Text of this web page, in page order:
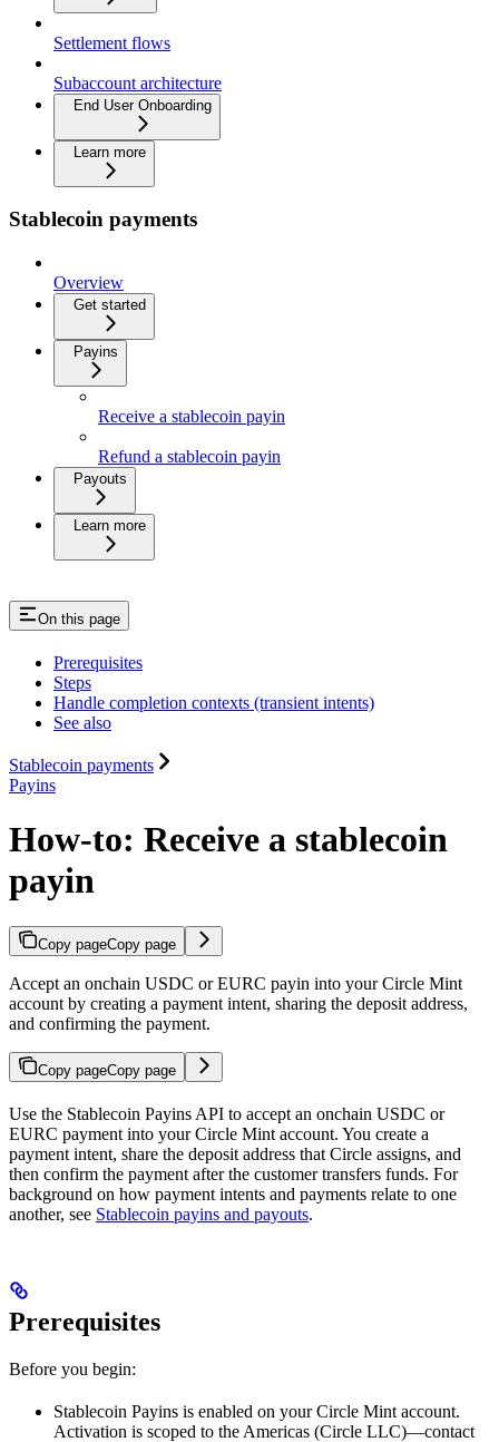
Settlement flows
Subaccount architecture
End User Onboarding
Learn more
Stablecoin payments
Overview
Get started
Payins
Receive a stablecoin payin
Refund a stablecoin payin
Payouts
Learn more
On this page
Prerequisites
Steps
Handle completion contexts (transient intents)
See also
Stablecoin payments
Payins
How-to: Receive a stablecoin
payin
Copy pageCopy page
Accept an onchain USDC or EURC payin into your Circle Mint
account by creating a payment intent, sharing the deposit address,
and confirming the payment.
Copy pageCopy page
Use the Stablecoin Payins API to accept an onchain USDC or
EURC payment into your Circle Mint account. You create a
payment intent, share the deposit address that Circle assigns, and
then confirm the payment after the customer transfers funds. For
background on how payment intents and payments relate to one
another, see Stablecoin payins and payouts.
Prerequisites
Before you begin:
Stablecoin Payins is enabled on your Circle Mint account.
Activation is scoped to the Americas (Circle LLC)—contact